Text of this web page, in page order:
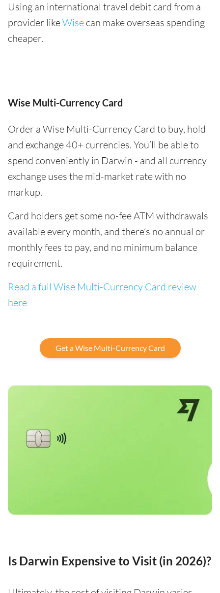
Using an international travel debit card from a
provider likeWise can make overseas spending
cheaper.
Wise Multi-Currency Card
Order a Wise Multi-Currency Card to buy, hold
and exchange 40+ currencies. You’ll be able to
spend conveniently in Darwin - and all currency
exchange uses the mid-market rate with no
markup.
Card holders get some no-fee ATM withdrawals
available every month, and there’s no annual or
monthly fees to pay, and no minimum balance
requirement.
Read a full Wise Multi-Currency Card review
here
Get a Wise Multi-Currency Card
Is Darwin Expensive to Visit (in 2026)?